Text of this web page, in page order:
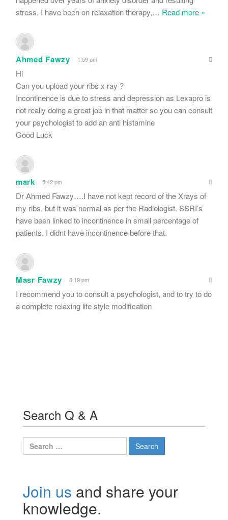
stress. I have been on relaxation therapy,… Read more »
Ahmed Fawzy 1:59 pm
Hi
Can you upload your ribs x ray ?
Incontinence is due to stress and depression as Lexapro is
not really doing a great job in that matter so you can consult
your psychologist to add an anti histamine
Good Luck
mark 5:42 pm
Dr Ahmed Fawzy….I have not kept record of the Xrays of
my ribs, but it was normal as per the Radiologist. SSRI’s
have been linked to incontinence in small percentage of
patients. I didnt have incontinence before that.
Masr Fawzy 8:19 pm
I recommend you to consult a psychologist, and to try to do
a complete relaxing life style modification
Search Q & A
Search
for:
Join us and share your
knowledge.